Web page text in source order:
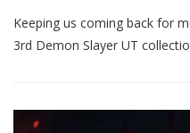
Keeping us coming back for
3rd Demon Slayer UT